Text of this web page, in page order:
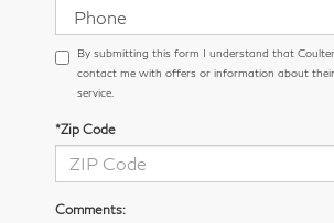
By submitting this form I understand that
contact me with offers or information about
service.
*Zip Code
Comments: